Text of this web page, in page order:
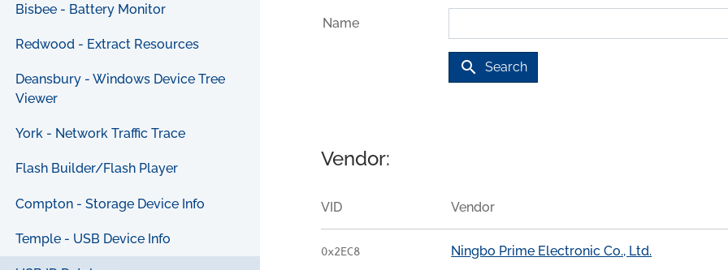
Bisbee - Battery Monitor
Redwood - Extract Resources
Deansbury - Windows Device Tree
Viewer
York - Network Traffic Trace
Flash Builder/Flash Player
Compton - Storage Device Info
Temple - USB Device Info
Name
search Search
Vendor:
VID Vendor
0x2EC8 Ningbo Prime Electronic Co., Ltd.